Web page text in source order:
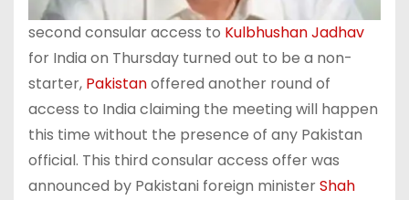
second consular access to Kulbhushan Jadhav
for India on Thursday turned out to be a non-
starter, Pakistanoffered another round of
access to India claiming the meeting will happen
this time without the presence of any Pakistan
official. This third consular access offer was
announced by Pakistani foreign ministerShah